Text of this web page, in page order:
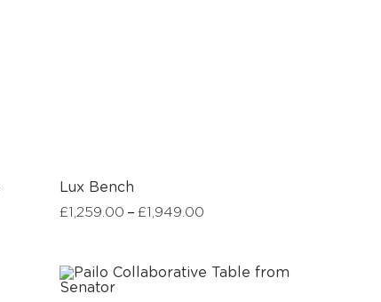
Lux Bench
£1,259.00 –£1,949.00